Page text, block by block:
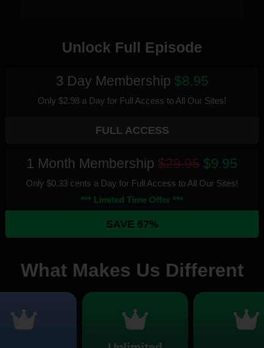
Unlock Full Episode
3 Day Membership $8.95
Only $2.98 a Day for Full Access to All Our Sites!
FULL ACCESS
1 Month Membership $29.95 $9.95
Only $0.33 cents a Day for Full Access to All Our Sites!
*** Limited Time Offer ***
SAVE 67%
What Makes Us Different